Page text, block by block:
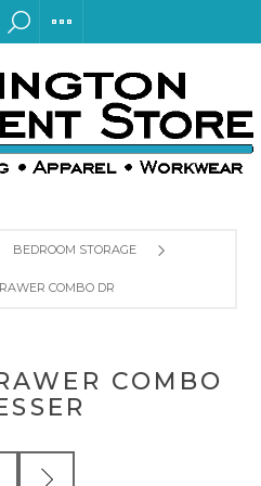
BEDROOM STORAGE
COMBO DRESSER
COMBO